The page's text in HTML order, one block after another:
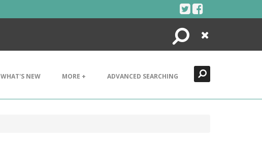
Search
Close
WHAT'S NEW MORE + ADVANCED SEARCHING